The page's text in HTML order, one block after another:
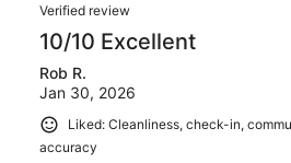
Verified review
10/10 Excellent
Rob R.
Jan 30, 2026
Liked: Cleanliness, check-in,
accuracy